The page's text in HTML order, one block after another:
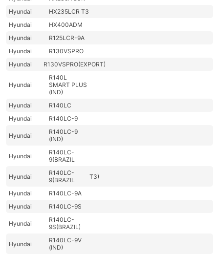
Hyundai
HX235LCR T3
Hyundai
HX400ADM
Hyundai
R125LCR-9A
Hyundai
R130VSPRO
Hyundai
R130VSPRO(EXPORT)
Hyundai
R140L
SMART PLUS
(IND)
Hyundai
R140LC
Hyundai
R140LC-9
Hyundai
R140LC-9
(IND)
Hyundai
R140LC-
9(BRAZIL
Hyundai
R140LC-
9(BRAZIL
T3)
Hyundai
R140LC-9A
Hyundai
R140LC-9S
Hyundai
R140LC-
9S(BRAZIL)
Hyundai
R140LC-9V
(IND)